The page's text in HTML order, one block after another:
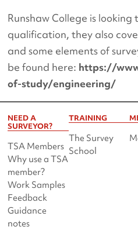
Runshaw College is
qualification, they also
and some elements of
be found here: https://
of-study/engineering/
NEED A
SURVEYOR?
TSA Members
Why use a TSA
member?
Work Samples
Feedback
Guidance
notes
TRAINING
The Survey
School